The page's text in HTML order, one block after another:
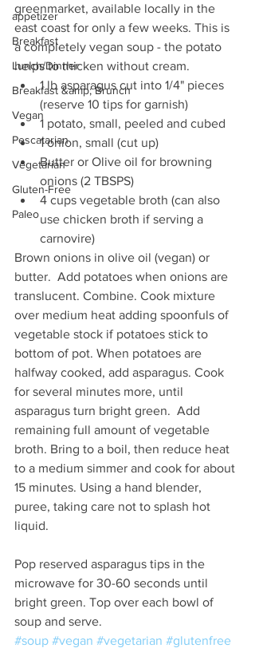
appetizer
Breakfast
Lunch/Dinner
Breakfast &amp; Brunch
Vegan
Pescatarian
Vegetarian
Gluten-Free
Paleo
greenmarket, available locally in the
east coast for only a few weeks. This is
a completely vegan soup - the potato
helps to thicken without cream.
1 lb asparagus cut into 1/4" pieces
(reserve 10 tips for garnish)
1 potato, small, peeled and cubed
1 onion, small (cut up)
Butter or Olive oil for browning
onions (2 TBSPS)
4 cups vegetable broth (can also
use chicken broth if serving a
carnovire)
Brown onions in olive oil (vegan) or
butter.  Add potatoes when onions are
translucent. Combine. Cook mixture
over medium heat adding spoonfuls of
vegetable stock if potatoes stick to
bottom of pot. When potatoes are
halfway cooked, add asparagus. Cook
for several minutes more, until
asparagus turn bright green.  Add
remaining full amount of vegetable
broth. Bring to a boil, then reduce heat
to a medium simmer and cook for about
15 minutes. Using a hand blender,
puree, taking care not to splash hot
liquid.
Pop reserved asparagus tips in the
microwave for 30-60 seconds until
bright green. Top over each bowl of
soup and serve.
#soup #vegan #vegetarian #glutenfree